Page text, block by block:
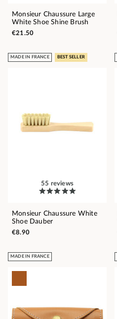
Monsieur Chaussure Large
White Shoe Shine Brush
€21.50
MADE IN FRANCE BEST SELLER
55 reviews
Monsieur Chaussure White
Shoe Dauber
€8.90
MADE IN FRANCE